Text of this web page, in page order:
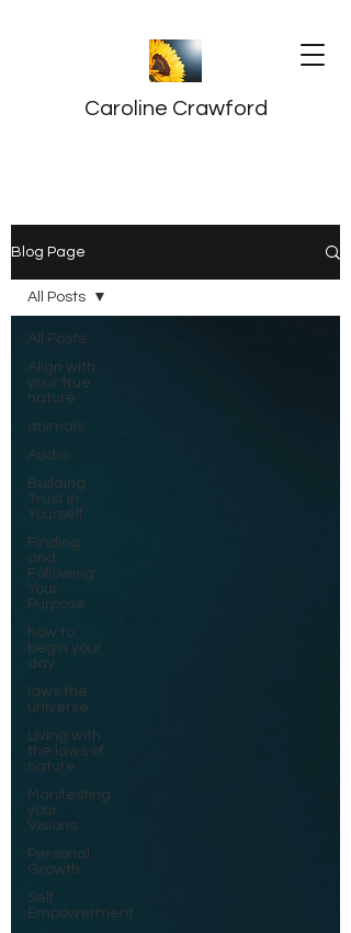
Caroline Crawford
Blog Page
All Posts
Align with
your true
nature
animals
Audio
Building
Trust in
Yourself
Finding
and
Following
Your
Purpose
how to
begin your
day
laws the
universe
Living with
the laws of
nature
Manifesting
your
Visions
Personal
Growth
Self
Empowerment
All Posts